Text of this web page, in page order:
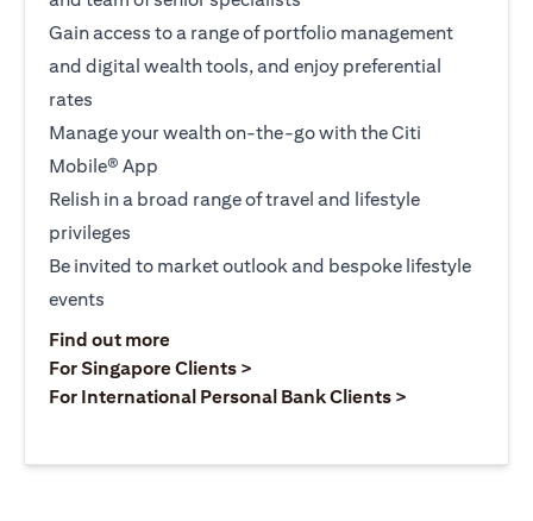
Gain access to a range of portfolio management
and digital wealth tools, and enjoy preferential
rates
Manage your wealth on-the-go with the Citi
Mobile® App
Relish in a broad range of travel and lifestyle
privileges
Be invited to market outlook and bespoke lifestyle
events
Find out moreopens in a new tab
For Singapore Clients >
For International Personal Bank Clients >